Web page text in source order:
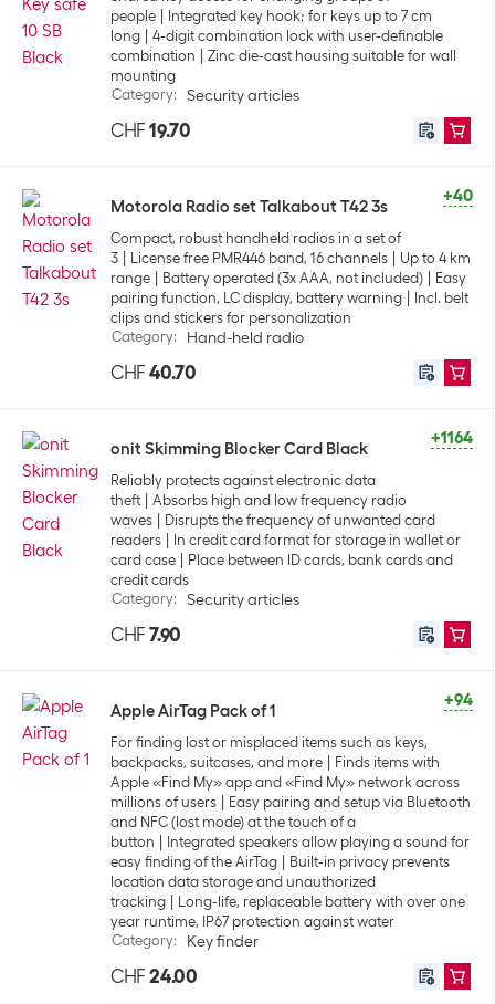
people
Integrated key hook; for keys up to 7 cm
long
4-digit combination lock with user-definable
combination
Zinc die-cast housing suitable for wall
mounting
Category: Security articles
CHF 19.70
+40
Motorola Radio set Talkabout T42 3s
Compact, robust handheld radios in a set of
3
License free PMR446 band, 16 channels
Up to 4 km
range
Battery operated (3x AAA, not included)
Easy
pairing function, LC display, battery warning
Incl. belt
clips and stickers for personalization
Category: Hand-held radio
CHF 40.70
+1164
onit Skimming Blocker Card Black
Reliably protects against electronic data
theft
Absorbs high and low frequency radio
waves
Disrupts the frequency of unwanted card
readers
In credit card format for storage in wallet or
card case
Place between ID cards, bank cards and
credit cards
Category: Security articles
CHF 7.90
+94
Apple AirTag Pack of 1
For finding lost or misplaced items such as keys,
backpacks, suitcases, and more
Finds items with
Apple «Find My» app and «Find My» network across
millions of users
Easy pairing and setup via Bluetooth
and NFC (lost mode) at the touch of a
button
Integrated speakers allow playing a sound for
easy finding of the AirTag
Built-in privacy prevents
location data storage and unauthorized
tracking
Long-life, replaceable battery with over one
year runtime, IP67 protection against water
Category: Key finder
CHF 24.00